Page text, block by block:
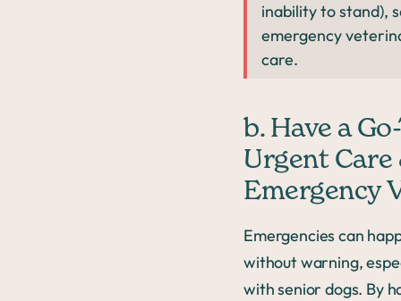
inability to stand),
emergency
care.
b. Have a
Urgent Care
Emergency
Emergencies can
without warning,
with senior dogs. By